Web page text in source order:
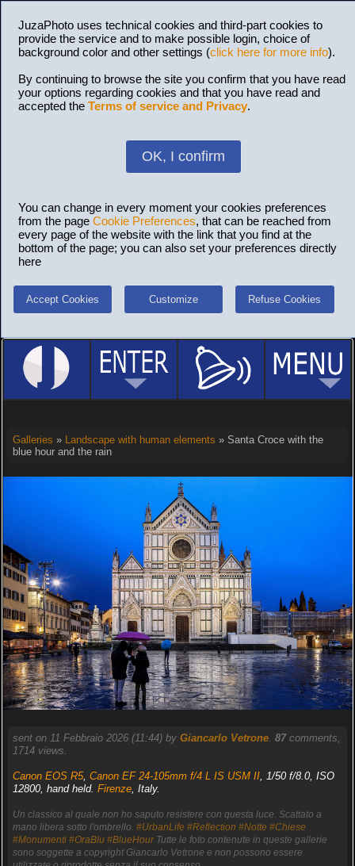
JuzaPhoto uses technical cookies and third-part cookies to
provide the service and to make possible login, choice of
background color and other settings (click here for more info).
By continuing to browse the site you confirm that you have read
your options regarding cookies and that you have read and
accepted the Terms of service and Privacy.
OK, I confirm
You can change in every moment your cookies preferences
from the page Cookie Preferences, that can be reached from
every page of the website with the link that you find at the
bottom of the page; you can also set your preferences directly
here
Accept Cookies Customize Refuse Cookies
Galleries » Landscape with human elements » Santa Croce with the
blue hour and the rain
sent on 11 Febbraio 2026 (11:44) by Giancarlo Vetrone. 87comments,
1714 views.
Canon EOS R5, Canon EF 24-105mm f/4 L IS USM II, 1/50 f/8.0, ISO
12800, hand held. Firenze, Italy.
Un classico al quale non ho saputo resistere con questa luce. Scattato a
mano libera sotto l'ombrello. #UrbanLife #Reflection #Notte #Chiese
#Monumenti #OraBlu #BlueHourTutte le foto contenute in queste gallerie
sono soggette a copyright Giancarlo Vetrone e non possono essere